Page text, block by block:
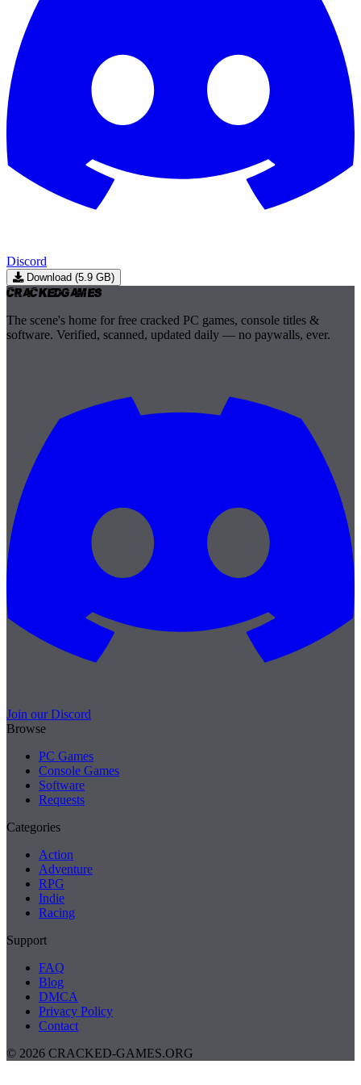
Discord
Download (5.9 GB)
CrackedGames
The scene's home for free cracked PC games, console titles &
software. Verified, scanned, updated daily — no paywalls, ever.
Join our Discord
Browse
PC Games
Console Games
Software
Requests
Categories
Action
Adventure
RPG
Indie
Racing
Support
FAQ
Blog
DMCA
Privacy Policy
Contact
© 2026 CRACKED-GAMES.ORG